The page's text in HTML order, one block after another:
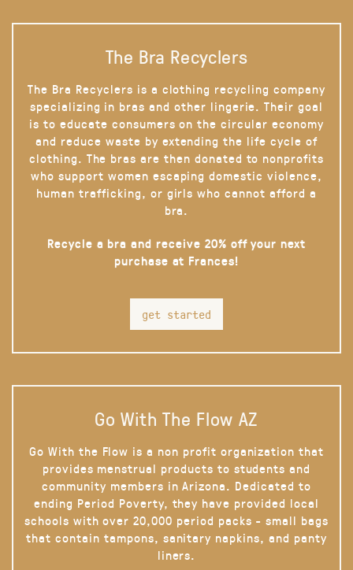
The Bra Recyclers
The Bra Recyclers is a clothing recycling company
specializing in bras and other lingerie. Their goal
is to educate consumers on the circular economy
and reduce waste by extending the life cycle of
clothing. The bras are then donated to nonprofits
who support women escaping domestic violence,
human trafficking, or girls who cannot afford a
bra.
Recycle a bra and receive 20% off your next
purchase at Frances!
get started
Go With The Flow AZ
Go With the Flow is a non profit organization that
provides menstrual products to students and
community members in Arizona. Dedicated to
ending Period Poverty, they have provided local
schools with over 20,000 period packs - small bags
that contain tampons, sanitary napkins, and panty
liners.